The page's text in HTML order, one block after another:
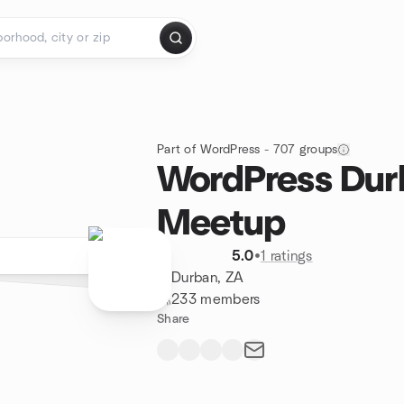
Part of WordPress - 707 groups
WordPress
Meetup
5.0•1 ratings
Durban, ZA
233 members
Share